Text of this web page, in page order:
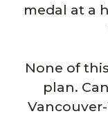
medal at a
None of
plan.